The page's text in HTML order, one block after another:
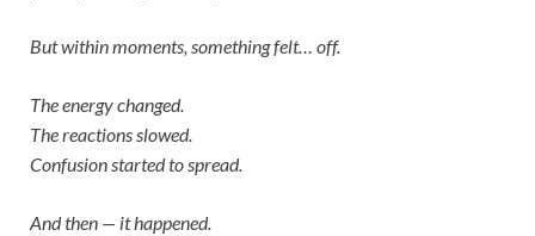
But within moments, something felt… off.
The energy changed.
The reactions slowed.
Confusion started to spread.
And then — it happened.